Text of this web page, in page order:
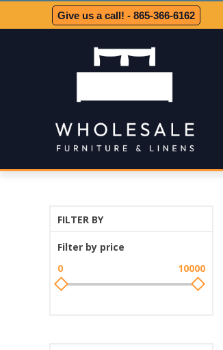
Give us a call! - 865-366-6162
FILTER BY
Filter by price
0
10000